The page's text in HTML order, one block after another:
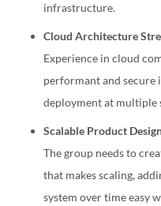
infrastructure.
Cloud Architecture
Experience in cloud
performant and
deployment at multiple
Scalable Product
The group needs to
that makes scaling,
system over time easy